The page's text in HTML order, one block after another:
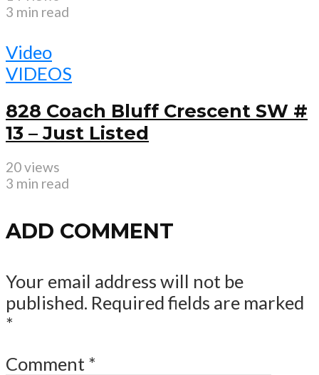
3 min read
Video
VIDEOS
828 Coach Bluff Crescent SW #
13 – Just Listed
20 views
3 min read
ADD COMMENT
Your email address will not be
published. Required fields are marked
*
Comment *